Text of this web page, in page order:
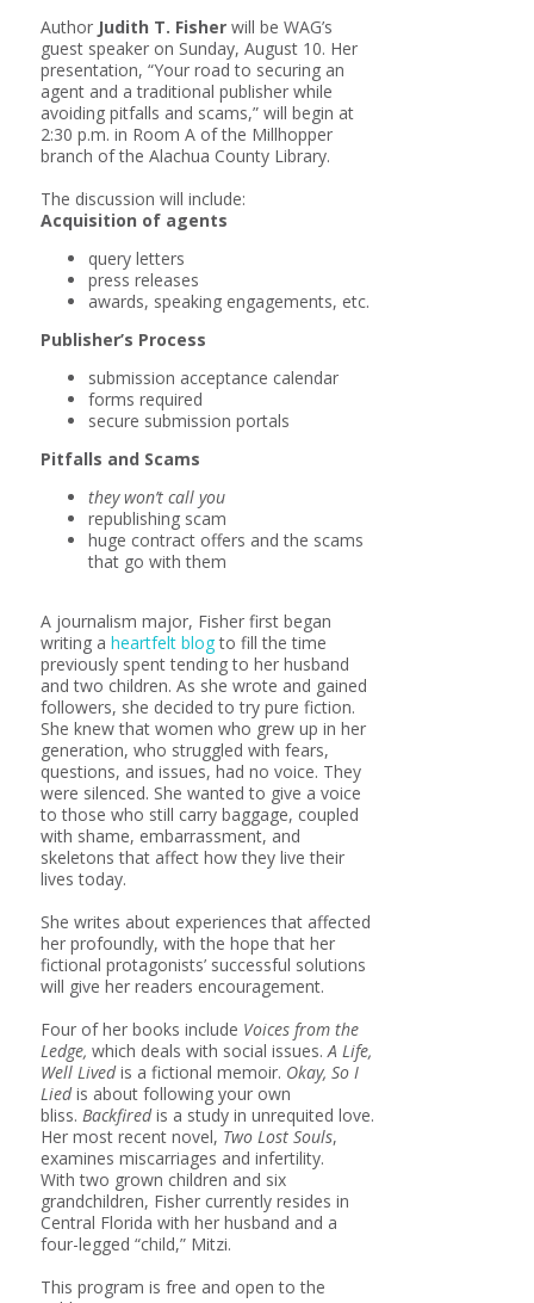
Author Judith T. Fisher will be WAG’s
guest speaker on Sunday, August 10. Her
presentation, “Your road to securing an
agent and a traditional publisher while
avoiding pitfalls and scams,” will begin at
2:30 p.m. in Room A of the Millhopper
branch of the Alachua County Library.
The discussion will include:
Acquisition of agents
query letters
press releases
awards, speaking engagements, etc.
Publisher’s Process
submission acceptance calendar
forms required
secure submission portals
Pitfalls and Scams
they won’t call you
republishing scam
huge contract offers and the scams
that go with them
A journalism major, Fisher first began
writing a heartfelt blogto fill the time
previously spent tending to her husband
and two children. As she wrote and gained
followers, she decided to try pure fiction.
She knew that women who grew up in her
generation, who struggled with fears,
questions, and issues, had no voice. They
were silenced. She wanted to give a voice
to those who still carry baggage, coupled
with shame, embarrassment, and
skeletons that affect how they live their
lives today.
She writes about experiences that affected
her profoundly, with the hope that her
fictional protagonists’ successful solutions
will give her readers encouragement.
Four of her books include Voices from the
Ledge, which deals with social issues.A Life,
Well Livedis a fictional memoir. Okay, So I
Liedis about following your own
bliss. Backfiredis a study in unrequited love.
Her most recent novel, Two Lost Souls,
examines miscarriages and infertility.
With two grown children and six
grandchildren, Fisher currently resides in
Central Florida with her husband and a
four-legged “child,” Mitzi.
This program is free and open to the